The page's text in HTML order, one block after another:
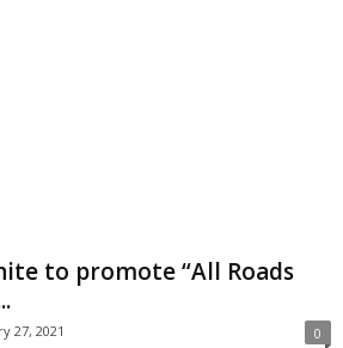
to promote “All Roads
27, 2021 0